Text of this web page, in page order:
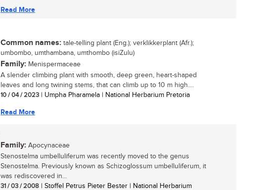
Read More
Common names: tale-telling plant (Eng.); verklikkerplant (Afr.);
umbombo, umthambana, umthombo (isiZulu)
Family: Menispermaceae
A slender climbing plant with smooth, deep green, heart-shaped
leaves and long twining stems, that can climb up to 10 m high....
10 / 04 / 2023 | Umpha Pharamela | National Herbarium Pretoria
Read More
Family: Apocynaceae
Stenostelma umbelluliferum was recently moved to the genus
Stenostelma. Previously known as Schizoglossum umbelluliferum, it
was rediscovered in...
31 / 03 / 2008 | Stoffel Petrus Pieter Bester | National Herbarium